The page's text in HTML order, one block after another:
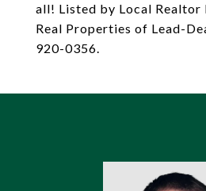
all! Listed by Local Realtor
Real Properties of Lead-
920-0356.